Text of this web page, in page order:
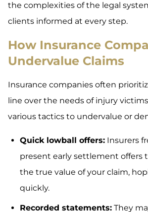
the complexities of the legal
clients informed at every step.
How Insurance
Undervalue Claims
Insurance companies often
line over the needs of injury
various tactics to undervalue or
Quick lowball offers: Insurers
present early settlement offers
the true value of your claim,
quickly.
Recorded statements: They